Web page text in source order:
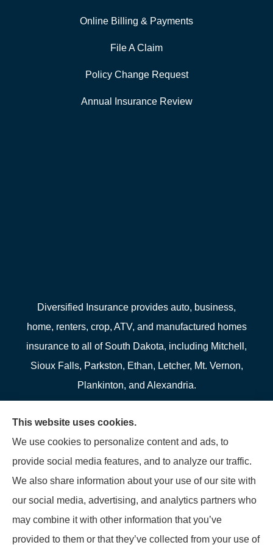
Online Billing & Payments
File A Claim
Policy Change Request
Annual Insurance Review
Diversified Insurance provides auto, business,
home, renters, crop, ATV, and manufactured homes
insurance to all of South Dakota, including Mitchell,
Sioux Falls, Parkston, Ethan, Letcher, Mt. Vernon,
Plankinton, and Alexandria.
We do not offer every available plan in your area.
Any information we provide is limited to those plans
we do offer in your area. Please contact
Medicare.gov or 1-800-MEDICARE to get
information on all of your options.
This website uses cookies.
We use cookies to personalize content and ads, to
provide social media features, and to analyze our traffic.
We also share information about your use of our site with
our social media, advertising, and analytics partners who
may combine it with other information that you’ve
provided to them or that they’ve collected from your use of